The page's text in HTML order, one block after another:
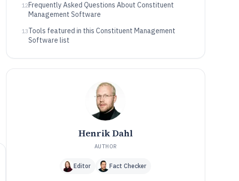
12Frequently Asked Questions About Constituent
Management Software
13Tools featured in this Constituent Management
Software list
Henrik Dahl
AUTHOR
Editor Fact Checker